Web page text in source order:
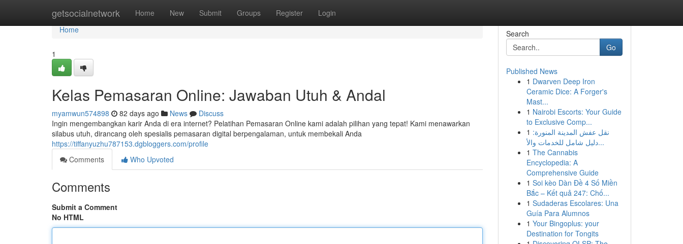
getsocialnetwork Home New Submit Groups Register Login
Home
Home
1
Kelas Pemasaran Online: Jawaban Utuh & Andal
myamwun574898 82 days ago News
Discuss
Ingin mengembangkan karir Anda di era internet? Pelatihan Pemasaran Online kami adalah pilihan yang tepat! Kami menawarkan
silabus utuh, dirancang oleh spesialis pemasaran digital berpengalaman, untuk membekali Anda
https://tiffanyuzhu787153.dgbloggers.com/profile
Comments
Who Upvoted
Comments
Submit a Comment
No HTML
Search
Go
Published News
1 Dwarven Deep Iron
Ceramic Dice: A Forger's
Mast...
1 Nairobi Escorts: Your Guide
to Exclusive Comp...
1 نقل عفش المدينة المنورة:
دليل شامل للخدمات والأ...
1 The Cannabis
Encyclopedia: A
Comprehensive Guide
1 Soi kèo Dàn Đề 4 Số Miền
Bắc – Kết quả 247: Chố...
1 Sudaderas Escolares: Una
Guía Para Alumnos
1 Your Bingoplus: your
Destination for Tongits